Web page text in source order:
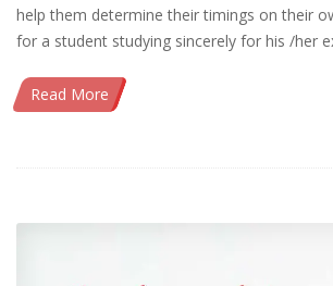
help them determine their timings on their
for a student studying sincerely for his /her
Read More